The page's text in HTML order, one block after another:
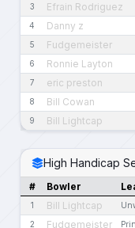
3 Efrain Rodriguez
4 Danny z
5 Fudgemeister
6 Ronnie Layton
7 eric preston
8 Bill Cowan
9 Bill Lightcap
High Handicap
# Bowler
1 Bill Lightcap
2 Fudgemeister